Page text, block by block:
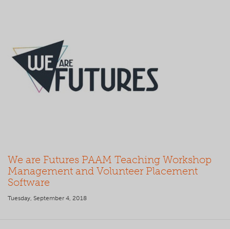
We are Futures PAAM Teaching Workshop
Management and Volunteer Placement
Software
Tuesday, September 4, 2018